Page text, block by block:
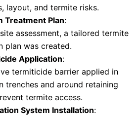
layout, and termite risks.
Treatment Plan:
assessment, a tailored termite
plan was created.
Application:
termiticide barrier applied in
trenches and around retaining
termite access.
System Installation: